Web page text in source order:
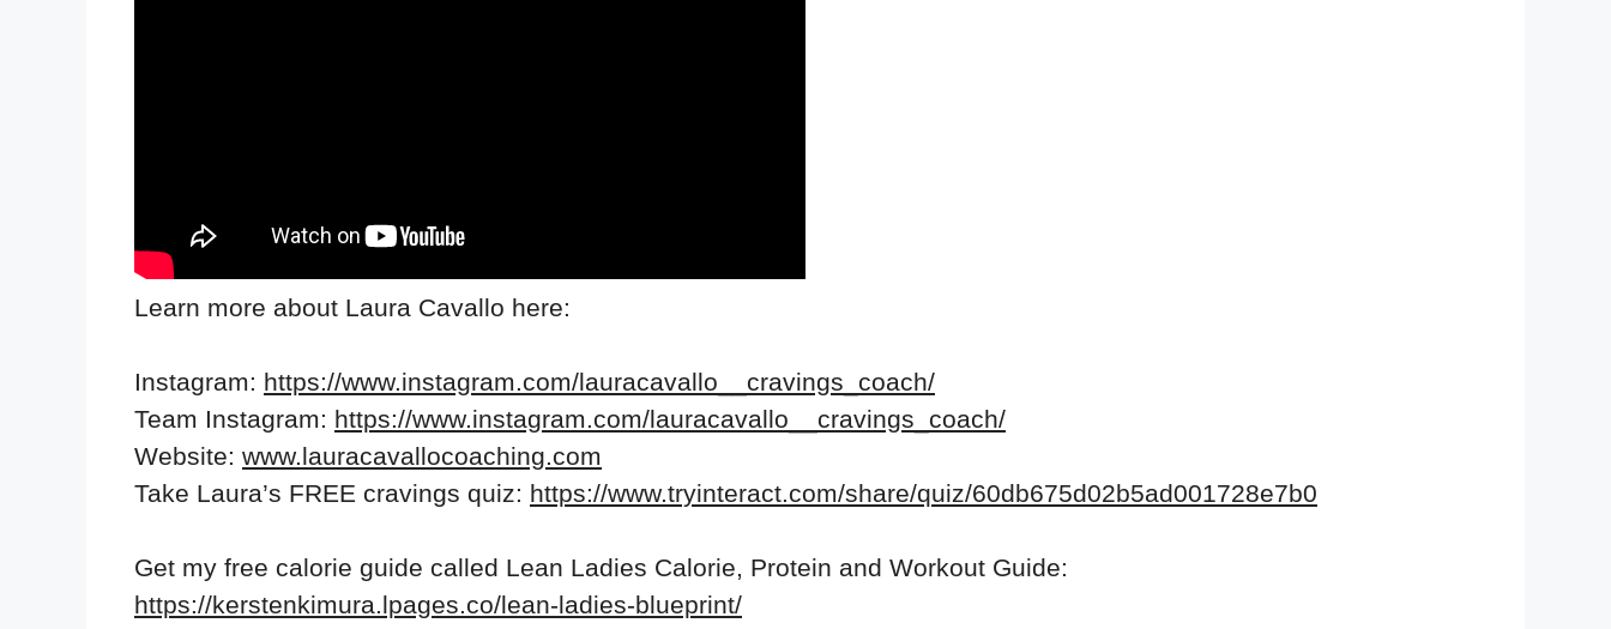
Learn more about Laura Cavallo here:
Instagram: https://www.instagram.com/lauracavallo__cravings_coach/
Team Instagram: https://www.instagram.com/lauracavallo__cravings_coach/
Website: www.lauracavallocoaching.com
Take Laura’s FREE cravings quiz: https://www.tryinteract.com/share/quiz/60db675d02b5ad001728e7b0
Get my free calorie guide called Lean Ladies Calorie, Protein and Workout Guide:
https://kerstenkimura.lpages.co/lean-ladies-blueprint/